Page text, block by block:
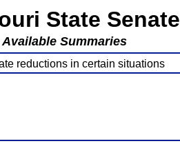
State Senate
Available Summaries
reductions in certain situations